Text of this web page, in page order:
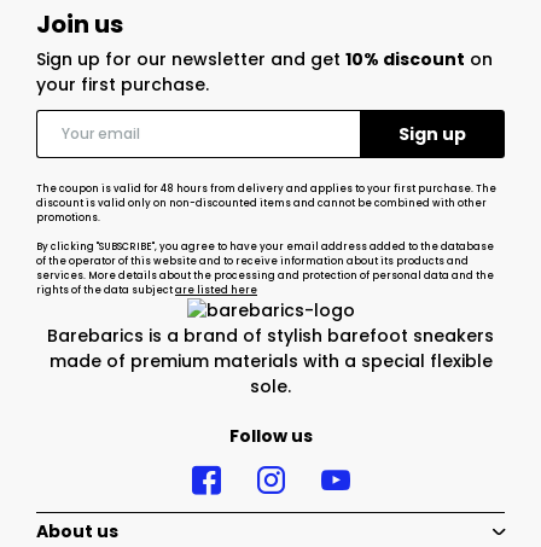
Barebarics is a brand of stylish barefoot sneakers
made of premium materials with a special flexible
sole.
Follow us
Join us
Sign up for our newsletter and get 10% discount on
your first purchase.
The coupon is valid for 48 hours from delivery and applies to your first purchase. The
discount is valid only on non-discounted items and cannot be combined with other
promotions.
By clicking "SUBSCRIBE", you agree to have your email address added to the database
of the operator of this website and to receive information about its products and
services. More details about the processing and protection of personal data and the
rights of the data subjectare listed here
About us